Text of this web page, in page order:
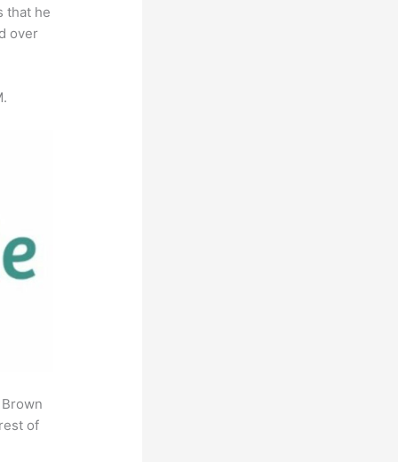
that he
over
of